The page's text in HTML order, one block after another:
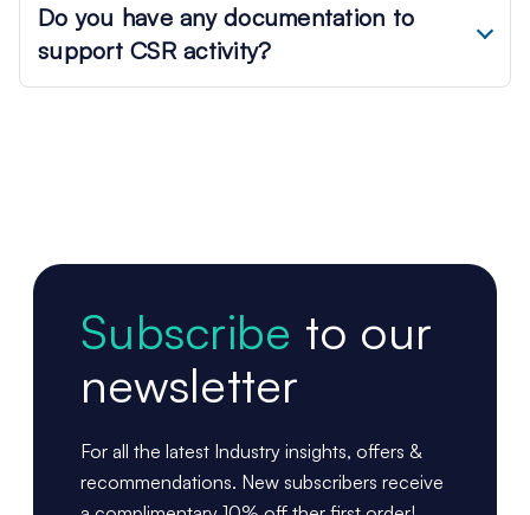
Do you have any documentation to
support CSR activity?
Subscribe to our
newsletter
For all the latest Industry insights, offers &
recommendations. New subscribers receive